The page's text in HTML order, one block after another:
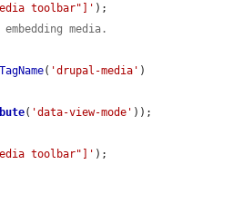
toolbar"]' );
media.
( 'drupal-media' )
( 'data-view-mode' ));
toolbar"]' );